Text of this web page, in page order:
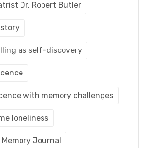
Dr. Robert Butler
as self-discovery
with memory challenges
loneliness
Journal